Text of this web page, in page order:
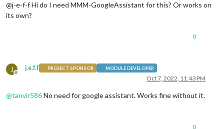
@j-e-f-f Hi do I need MMM-GoogleAssistant for this? Or works on
its own?
0
J
Offline
j.e.f.f PROJECT SPONSOR MODULE DEVELOPER
Oct 7, 2022, 11:43 PM
@tanvir586No need for google assistant. Works fine without it.
0